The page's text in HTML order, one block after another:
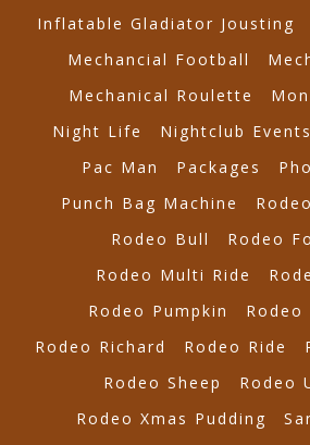
Inflatable Gladiator Jousting
Mechancial Football
Mechanical Roulette
Night Life
Nightclub Events
Pac Man
Packages
Punch Bag Machine
Rodeo Bull
Rodeo
Rodeo Multi Ride
Rodeo Pumpkin
Rodeo
Rodeo Richard
Rodeo Ride
Rodeo Sheep
Rodeo
Rodeo Xmas Pudding